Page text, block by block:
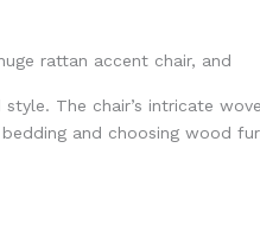
The chair’s intricate
and choosing wood